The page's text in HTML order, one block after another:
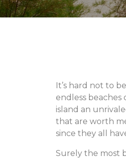
It’s hard not to
endless
island an
that are worth
since they all
Surely the most